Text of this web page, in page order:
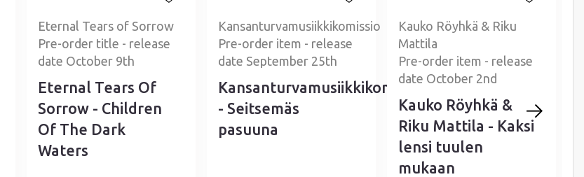
Eternal Tears of Sorrow
Pre-order title - release
date October 9th
Eternal Tears Of
Sorrow - Children
Of The Dark
Waters
Kansanturvamusiikkikomissio
Pre-order item - release
date September 25th
Kansanturvamusiikkikomissio
- Seitsemäs
pasuuna
Kauko Röyhkä & Riku
Mattila
Pre-order item - release
date October 2nd
Kauko Röyhkä &
Riku Mattila - Kaksi
lensi tuulen
mukaan